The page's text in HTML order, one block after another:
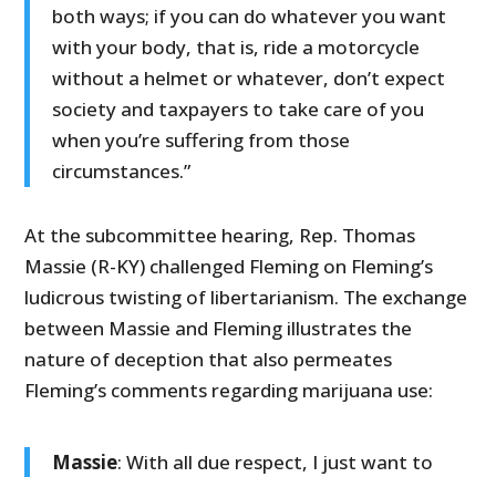
both ways; if you can do whatever you want
with your body, that is, ride a motorcycle
without a helmet or whatever, don’t expect
society and taxpayers to take care of you
when you’re suffering from those
circumstances.”
At the subcommittee hearing, Rep. Thomas
Massie (R-KY) challenged Fleming on Fleming’s
ludicrous twisting of libertarianism. The exchange
between Massie and Fleming illustrates the
nature of deception that also permeates
Fleming’s comments regarding marijuana use:
Massie: With all due respect, I just want to